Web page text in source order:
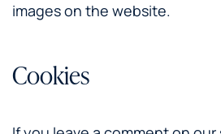
images on the website.
Cookies